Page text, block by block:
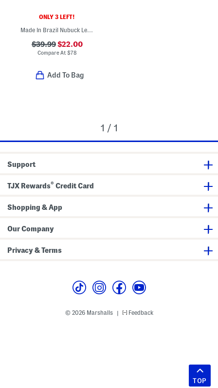
ONLY 3 LEFT!
Made In Brazil Nubuck Leather Isabelli High Block Sandals
$39.99$22.00
Compare At $78
Add To Bag
1 / 1
Support
TJX Rewards® Credit Card
Shopping & App
Our Company
Privacy & Terms
© 2026 Marshalls | Feedback
TOP